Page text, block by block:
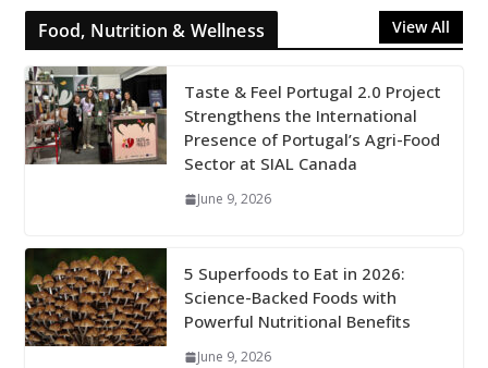
Food, Nutrition & Wellness View All
Taste & Feel Portugal 2.0 Project
Strengthens the International
Presence of Portugal’s Agri-Food
Sector at SIAL Canada
June 9, 2026
5 Superfoods to Eat in 2026:
Science-Backed Foods with
Powerful Nutritional Benefits
June 9, 2026